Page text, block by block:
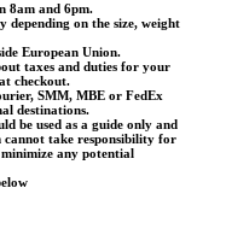
8am and 6pm.
depending on the size, weight
European Union.
taxes and duties for your
checkout.
SMM, MBE or FedEx
destinations.
be used as a guide only and
cannot take responsibility for
any potential